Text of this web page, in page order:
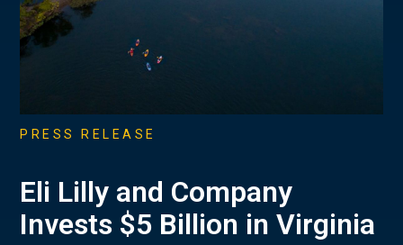
PRESS RELEASE
Eli Lilly and Company
Invests $5 Billion in Virginia